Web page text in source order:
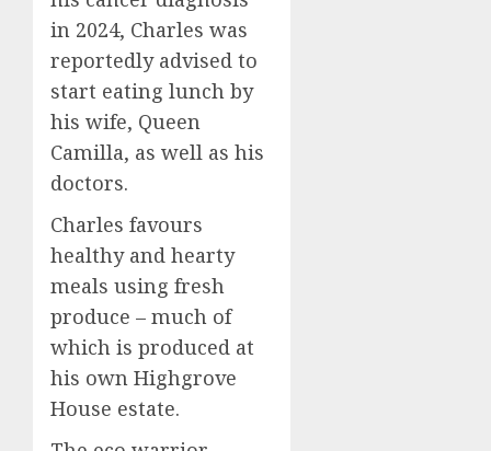
in 2024, Charles was
reportedly advised to
start eating lunch by
his wife, Queen
Camilla, as well as his
doctors.
Charles favours
healthy and hearty
meals using fresh
produce – much of
which is produced at
his own Highgrove
House estate.